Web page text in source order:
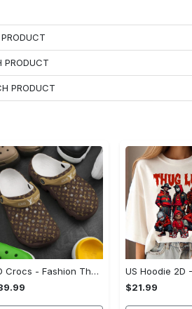
PRODUCT
PRODUCT
3D Crocs - Fashion That Inspires Confidence, Take the Leap Today!
$21.99